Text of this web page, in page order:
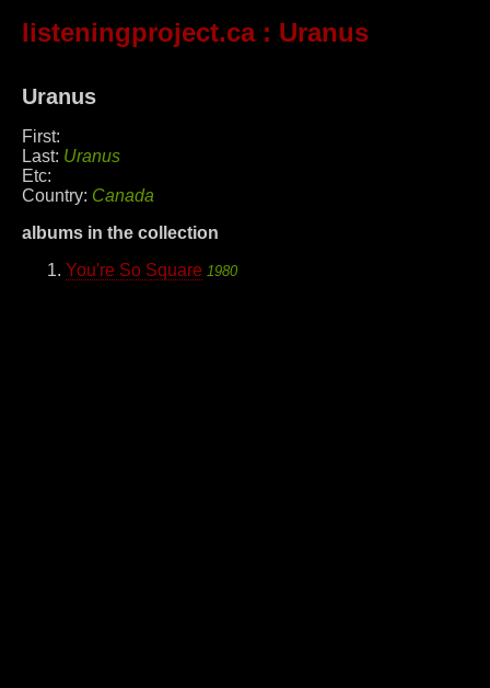
listeningproject.ca: Uranus
Uranus
First:
Last: Uranus
Etc:
Country: Canada
albums in the collection
You're So Square 1980